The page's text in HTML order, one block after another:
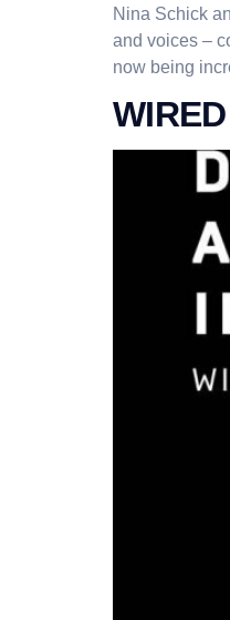
Nina Schick
and voices –
now being